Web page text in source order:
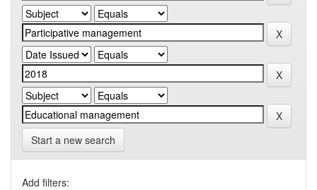
Start a new search
Add filters: